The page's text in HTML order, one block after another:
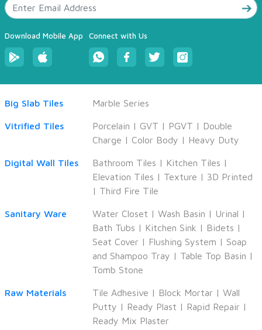
Download Mobile App Connect with Us
Big Slab Tiles Marble Series
Vitrified Tiles Porcelain | GVT | PGVT | Double
Charge | Color Body | Heavy Duty
Digital Wall Tiles Bathroom Tiles | Kitchen Tiles |
Elevation Tiles | Texture | 3D Printed
| Third Fire Tile
Sanitary Ware Water Closet | Wash Basin | Urinal |
Bath Tubs | Kitchen Sink | Bidets |
Seat Cover | Flushing System | Soap
and Shampoo Tray | Table Top Basin |
Tomb Stone
Raw Materials Tile Adhesive | Block Mortar | Wall
Putty | Ready Plast | Rapid Repair |
Ready Mix Plaster